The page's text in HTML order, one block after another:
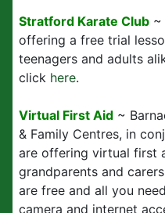
Stratford Karate Club ~
offering a free trial
teenagers and adults
click here.
Virtual First Aid ~
& Family Centres, in
are offering virtual first
grandparents and
are free and all you
camera and internet